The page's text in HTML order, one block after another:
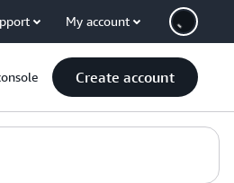
My account
Create account